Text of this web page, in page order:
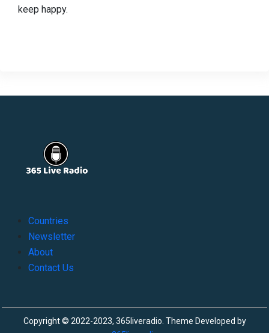
keep happy.
Countries
Newsletter
About
Contact Us
Copyright © 2022-2023, 365liveradio. Theme Developed by